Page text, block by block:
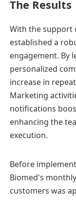
The Results
With the support
established a
engagement. By
personalized
increase in
Marketing
notifications
enhancing the
execution.
Before
Biomed's
customers was